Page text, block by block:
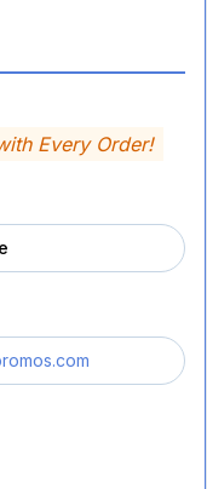
Every Order!